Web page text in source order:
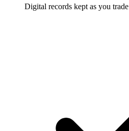
Digital records kept as you trade